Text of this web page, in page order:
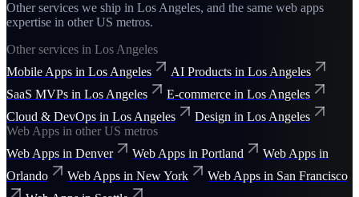
Other services we ship in Los Angeles, and the same web apps
expertise in other US metros.
Other services in Los Angeles
Mobile Apps in Los Angeles AI Products in Los Angeles
SaaS MVPs in Los Angeles E-commerce in Los Angeles
Cloud & DevOps in Los Angeles Design in Los Angeles
Web Apps in other US metros
Web Apps in Denver Web Apps in Portland Web Apps in
Orlando
Web Apps in New York Web Apps in San Francisco